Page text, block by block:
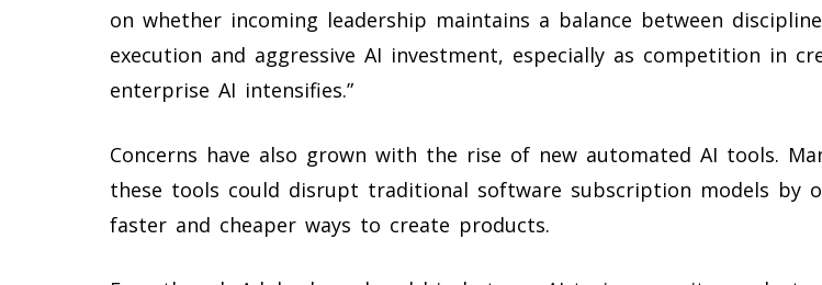
on whether incoming leadership maintains a balance between
execution and aggressive AI investment, especially as competition in
enterprise AI intensifies.”
Concerns have also grown with the rise of new automated AI tools.
these tools could disrupt traditional software subscription models by
faster and cheaper ways to create products.